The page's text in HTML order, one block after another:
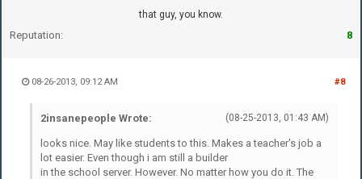
that guy, you know.
Reputation: 8
#8
08-26-2013, 09:12 AM
(08-25-2013, 01:43 AM)
2insanepeople Wrote:
looks nice. May like students to this. Makes a teacher's job a
lot easier. Even though i am still a builder
in the school server. However. No matter how you do it. The